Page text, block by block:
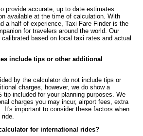
provide accurate, up to date estimates
available at the time of calculation. With
a half of experience, Taxi Fare Finder is the
for travelers around the world. Our
based on local taxi rates and actual
include tips or other additional
by the calculator do not include tips or
charges, however, we do show a
tip included for your planning purposes. We
charges you may incur, airport fees, extra
It's important to consider these factors when
for international rides?